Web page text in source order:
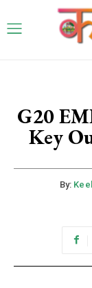
G20
Key
By: